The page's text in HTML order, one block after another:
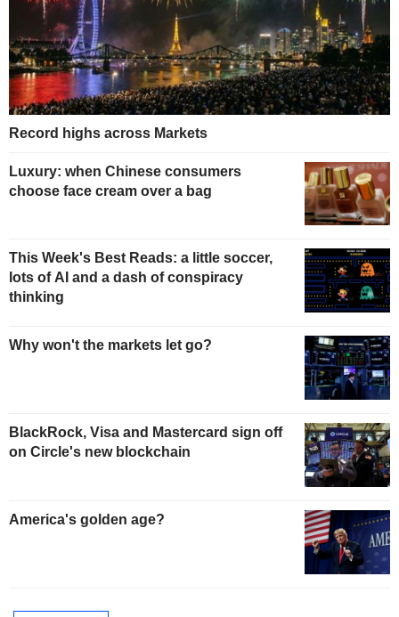
Record highs across Markets
Luxury: when Chinese consumers
choose face cream over a bag
This Week's Best Reads: a little soccer,
lots of AI and a dash of conspiracy
thinking
Why won't the markets let go?
BlackRock, Visa and Mastercard sign off
on Circle's new blockchain
America's golden age?